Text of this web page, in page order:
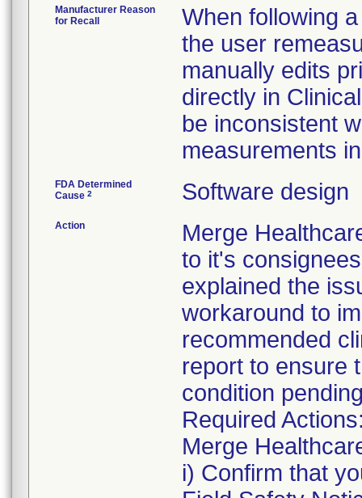
Manufacturer Reason
for Recall
When following
the user
manually edits
directly in
be inconsistent
measurements
FDA Determined
Cause 2 Software design
Action
Merge
to it's
explained the
workaround to
recommended
report to ensure
condition
Required
Merge
i) Confirm that